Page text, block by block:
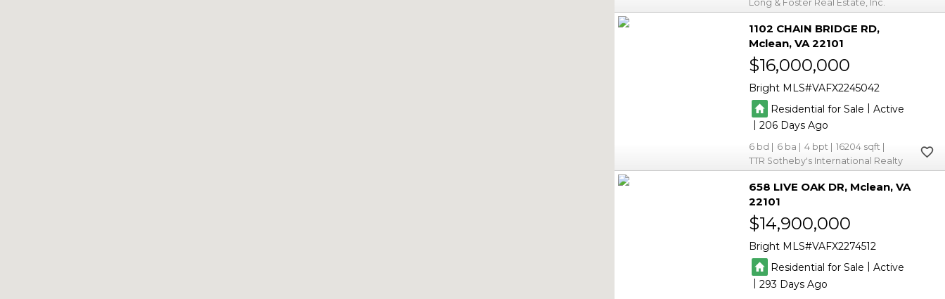
Long & Foster Real Estate, Inc.
1102 CHAIN BRIDGE RD
Mclean VA 22101
$16,000,000
Bright MLS VAFX2245042
Residential for Sale | Active
|206
6 6 4
16204
TTR Sotheby's International Realty
658 LIVE OAK DR Mclean VA
22101
$14,900,000
Bright MLS VAFX2274512
Residential for Sale | Active
|293